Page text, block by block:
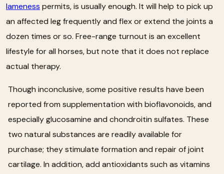
lameness permits, is usually enough. It will help to pick up
an affected leg frequently and flex or extend the joints a
dozen times or so. Free-range turnout is an excellent
lifestyle for all horses, but note that it does not replace
actual therapy.
Though inconclusive, some positive results have been
reported from supplementation with bioflavonoids, and
especially glucosamine and chondroitin sulfates. These
two natural substances are readily available for
purchase; they stimulate formation and repair of joint
cartilage. In addition, add antioxidants such as vitamins